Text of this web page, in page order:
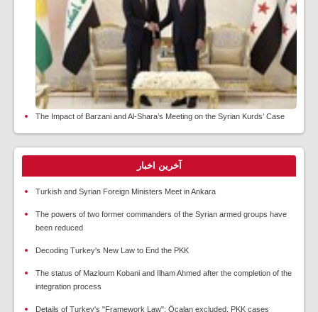
The Impact of Barzani and Al-Shara’s Meeting on the Syrian Kurds’ Case
آخرین اخبار
Turkish and Syrian Foreign Ministers Meet in Ankara
The powers of two former commanders of the Syrian armed groups have
been reduced
Decoding Turkey's New Law to End the PKK
The status of Mazloum Kobani and Ilham Ahmed after the completion of the
integration process
Details of Turkey's "Framework Law"; Öcalan excluded, PKK cases